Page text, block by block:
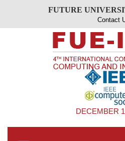
FUTURE
Contact
DECEMBER